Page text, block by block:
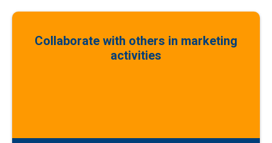
Collaborate with others in marketing
activities